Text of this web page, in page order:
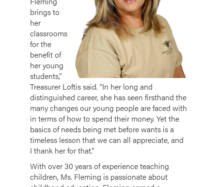
brings to
her
classrooms
for the
benefit of
her young
students,”
Treasurer Loftis said. “In her long and
distinguished career, she has seen firsthand the
many changes our young people are faced with
in terms of how to spend their money. Yet the
basics of needs being met before wants is a
timeless lesson that we can all appreciate, and
I thank her for that.”
With over 30 years of experience teaching
children, Ms. Fleming is passionate about